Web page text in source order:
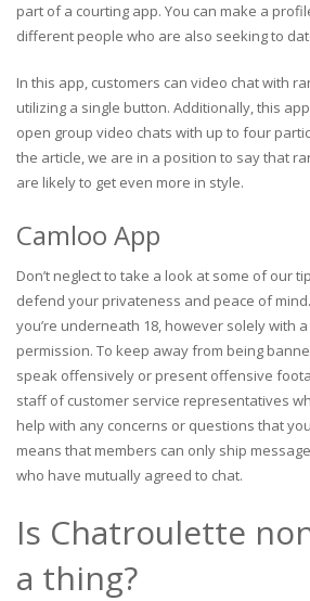
part of a courting app. You can make a
different people who are also seeking to
In this app, customers can video chat with
utilizing a single button. Additionally, this
open group video chats with up to four
the article, we are in a position to say that
are likely to get even more in style.
Camloo App
Don’t neglect to take a look at some of our
defend your privateness and peace of
you’re underneath 18, however solely with
permission. To keep away from being
speak offensively or present offensive
staff of customer service representatives
help with any concerns or questions that
means that members can only ship
who have mutually agreed to chat.
Is Chatroulette
a thing?